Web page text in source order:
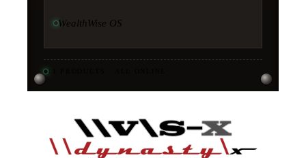
WealthWise OS
11